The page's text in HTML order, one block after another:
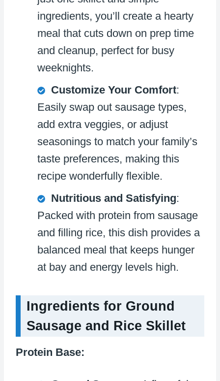
ingredients, you’ll create a hearty
meal that cuts down on prep time
and cleanup, perfect for busy
weeknights.
Customize Your Comfort:
Easily swap out sausage types,
add extra veggies, or adjust
seasonings to match your family’s
taste preferences, making this
recipe wonderfully flexible.
Nutritious and Satisfying:
Packed with protein from sausage
and filling rice, this dish provides a
balanced meal that keeps hunger
at bay and energy levels high.
Ingredients for Ground
Sausage and Rice Skillet
Protein Base: